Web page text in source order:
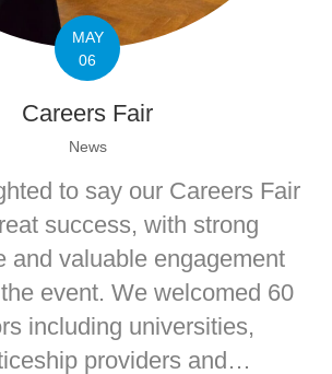
MAY
06
Careers Fair
News
to say our Careers Fair
success, with strong
and valuable engagement
event. We welcomed 60
including universities,
providers and…